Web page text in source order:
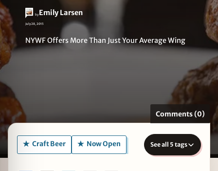
by Emily Larsen
July 28, 2015
NYWF Offers More Than Just Your Average Wing
Comments (0)
Craft Beer Now Open See all 5 tags